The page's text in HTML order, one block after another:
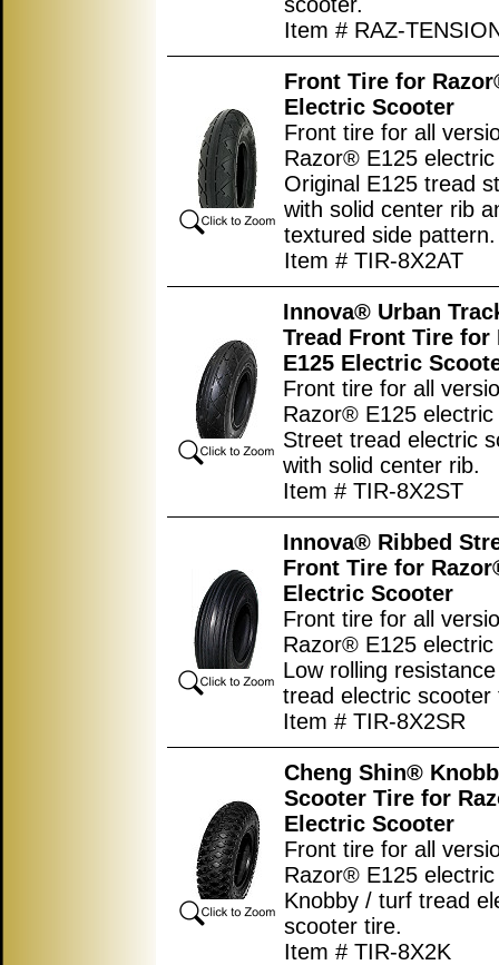
Item # RAZ-
Front Tire for
Electric Scooter
Front tire for all
Razor® E125
Original E125 tread
with solid center rib
textured side pattern.
Item # TIR-8X2AT
Innova® Urban
Tread Front Tire for
E125 Electric
Front tire for all
Razor® E125 electric
Street tread electric
with solid center rib.
Item # TIR-8X2ST
Innova® Ribbed
Front Tire for
Electric Scooter
Front tire for all
Razor® E125 electric
Low rolling
tread electric scooter
Item # TIR-8X2SR
Cheng Shin®
Scooter Tire for
Electric Scooter
Front tire for all
Razor® E125
Knobby / turf tread
scooter tire.
Item # TIR-8X2K